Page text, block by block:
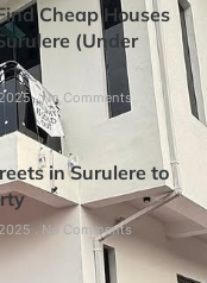
Cheap Houses
(Under
No Comments
in Surulere to
No Comments